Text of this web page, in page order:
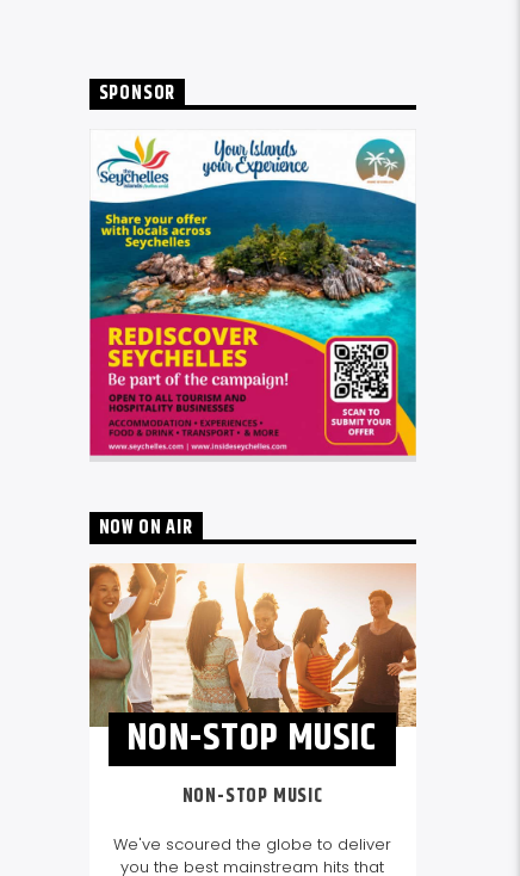
SPONSOR
NOW ON AIR
NON-STOP MUSIC
NON-STOP MUSIC
We've scoured the globe to deliver
you the best mainstream hits that